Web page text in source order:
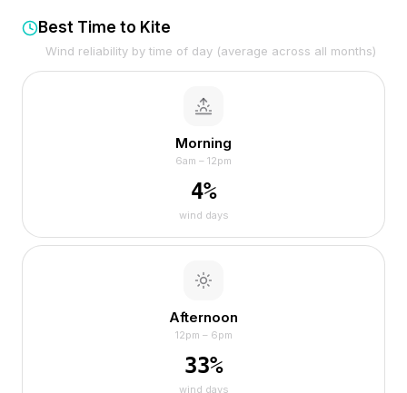
Best Time to Kite
Wind reliability by time of day (average across all months)
Morning
6am – 12pm
4%
wind days
Afternoon
12pm – 6pm
33%
wind days